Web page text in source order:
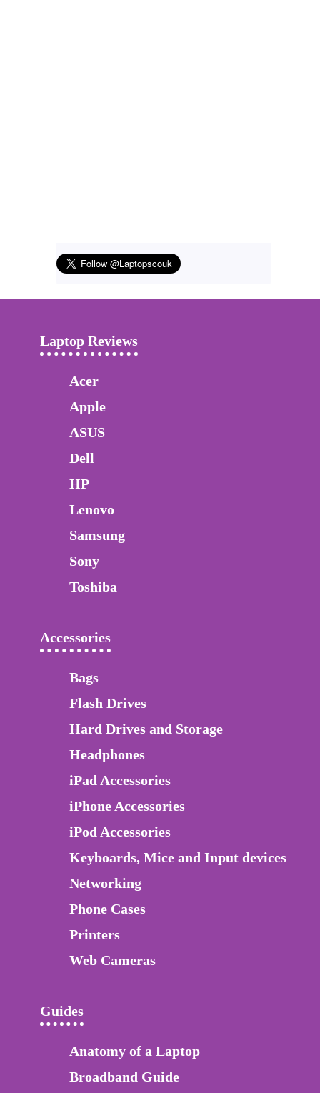
Laptop Reviews
Acer
Apple
ASUS
Dell
HP
Lenovo
Samsung
Sony
Toshiba
Accessories
Bags
Flash Drives
Hard Drives and Storage
Headphones
iPad Accessories
iPhone Accessories
iPod Accessories
Keyboards, Mice and Input devices
Networking
Phone Cases
Printers
Web Cameras
Guides
Anatomy of a Laptop
Broadband Guide